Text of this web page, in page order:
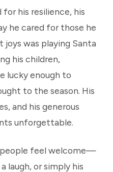
his resilience, his
he cared for those he
joys was playing Santa
his children,
lucky enough to
to the season. His
and his generous
unforgettable.
feel welcome—
laugh, or simply his